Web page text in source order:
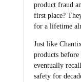
product fraud
first place?
for a lifetime
Just like
products
eventually
safety for